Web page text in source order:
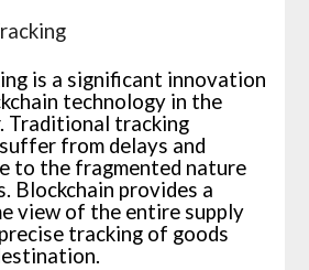
is a significant innovation
technology in the
Traditional tracking
from delays and
to the fragmented nature
Blockchain provides a
view of the entire supply
tracking of goods